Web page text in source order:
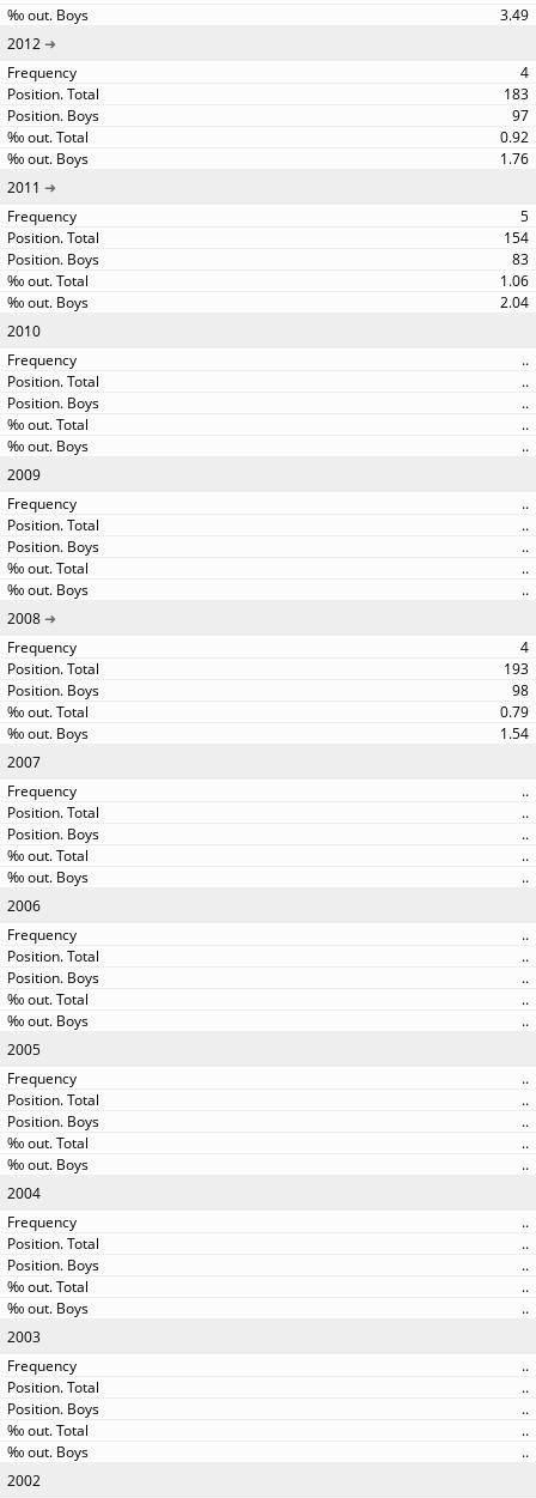
3.49
2012
4
183
97
0.92
1.76
2011
5
154
83
1.06
2.04
2010
..
..
..
..
..
2009
..
..
..
..
..
2008
4
193
98
0.79
1.54
2007
..
..
..
..
..
2006
..
..
..
..
..
2005
..
..
..
..
..
2004
..
..
..
..
..
2003
..
..
..
..
..
2002